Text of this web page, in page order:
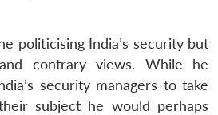
politicising India’s security but
contrary views. While he
security managers to take
subject he would perhaps